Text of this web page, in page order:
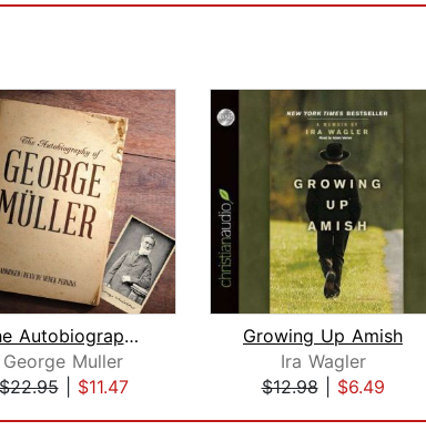
The Autobiography of George Muller
George Muller
| $11.47
Growing Up Amish
Ira Wagler
$12.98| $6.49